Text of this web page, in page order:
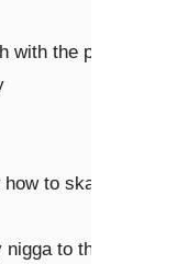
with the paper plates
to skate (skate,
to the bank